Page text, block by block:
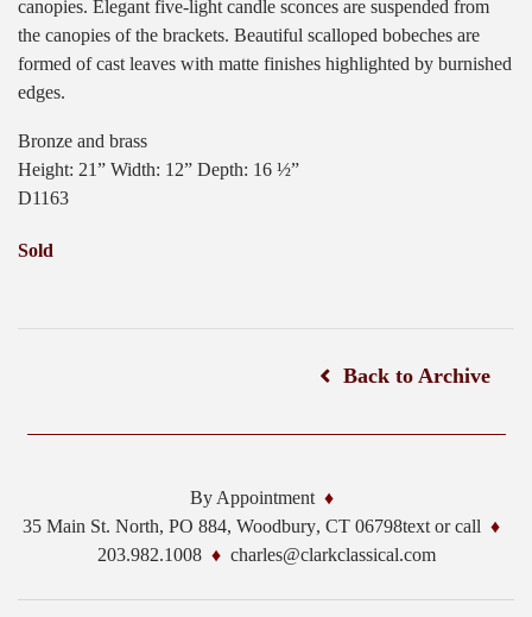
canopies. Elegant five-light candle sconces are suspended from
the canopies of the brackets. Beautiful scalloped bobeches are
formed of cast leaves with matte finishes highlighted by burnished
edges.
Bronze and brass
Height: 21” Width: 12” Depth: 16 ½”
D1163
Sold
Back to Archive
By Appointment
35 Main St. North, PO 884, Woodbury, CT 06798text or call
203.982.1008
charles@clarkclassical.com